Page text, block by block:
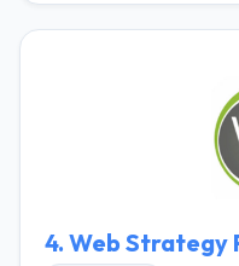
an increasingly
on developing long-
They help their
have very skilled ios
4. Web Strategy